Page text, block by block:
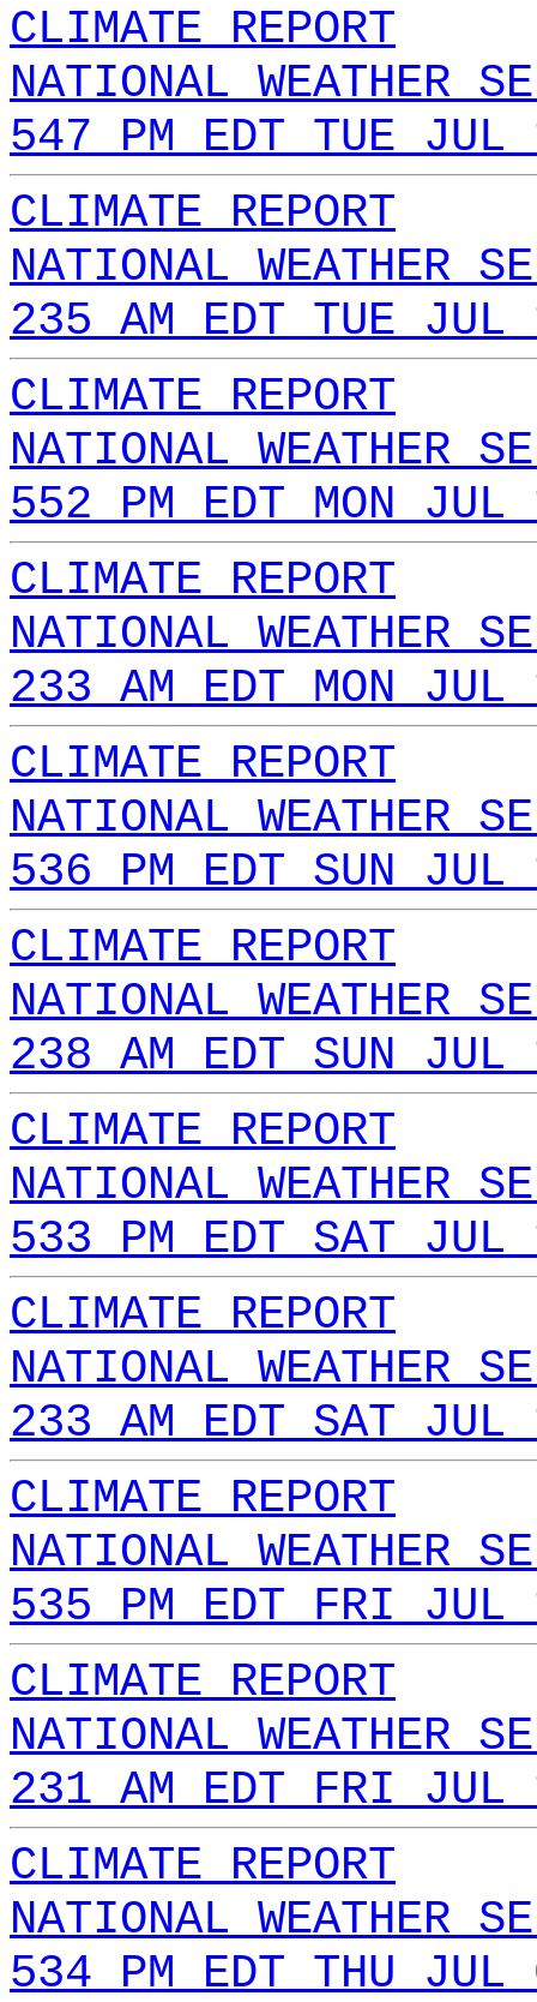
CLIMATE REPORT
NATIONAL WEATHER
547 PM EDT TUE
CLIMATE REPORT
NATIONAL WEATHER
235 AM EDT TUE
CLIMATE REPORT
NATIONAL WEATHER
552 PM EDT MON
CLIMATE REPORT
NATIONAL WEATHER
233 AM EDT MON
CLIMATE REPORT
NATIONAL WEATHER
536 PM EDT SUN
CLIMATE REPORT
NATIONAL WEATHER
238 AM EDT SUN
CLIMATE REPORT
NATIONAL WEATHER
533 PM EDT SAT
CLIMATE REPORT
NATIONAL WEATHER
233 AM EDT SAT
CLIMATE REPORT
NATIONAL WEATHER
535 PM EDT FRI JUL
CLIMATE REPORT
NATIONAL WEATHER
231 AM EDT FRI JUL
CLIMATE REPORT
NATIONAL WEATHER
534 PM EDT THU